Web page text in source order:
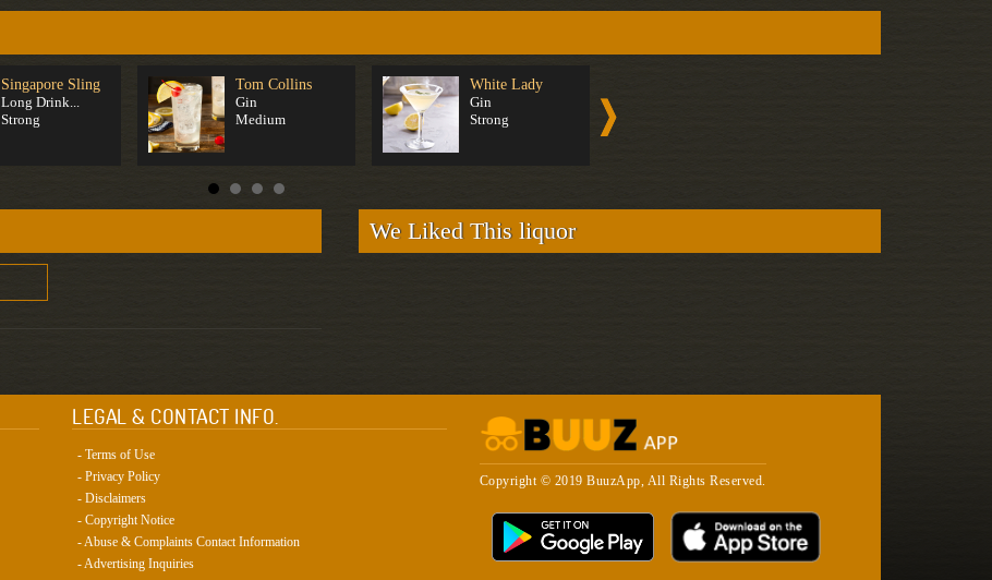
Singapore Sling
Long Drink...
Strong
Tom Collins
Gin
Medium
White Lady
Gin
Strong
We Liked This liquor
LEGAL & CONTACT INFO.
- Terms of Use
- Privacy Policy
- Disclaimers
- Copyright Notice
- Abuse & Complaints Contact Information
- Advertising Inquiries
Copyright © 2019 BuuzApp, All Rights Reserved.